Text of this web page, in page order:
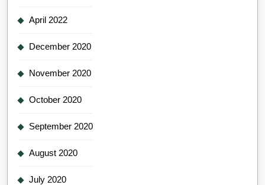
April 2022
December 2020
November 2020
October 2020
September 2020
August 2020
July 2020